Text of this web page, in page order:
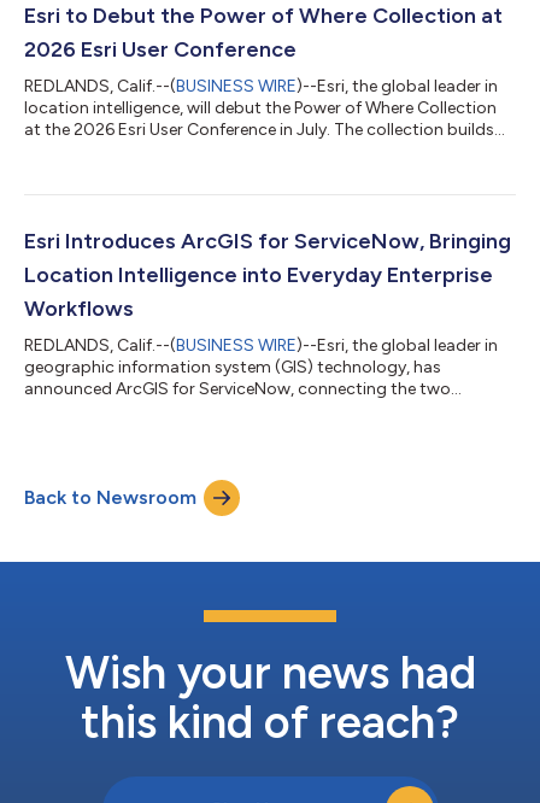
organizations analyze and interpret location-based data,
Esri to Debut the Power of Where Collection at
2026 Esri User Conference
REDLANDS, Calif.--(BUSINESS WIRE)--Esri, the global leader in
location intelligence, will debut the Power of Where Collection
at the 2026 Esri User Conference in July. The collection builds
Jack Dangermond, published in 2024. The new collection
applications that demonstrate the growing impact of
Esri Introduces ArcGIS for ServiceNow, Bringing
Location Intelligence into Everyday Enterprise
Workflows
REDLANDS, Calif.--(BUSINESS WIRE)--Esri, the global leader in
geographic information system (GIS) technology, has
announced ArcGIS for ServiceNow, connecting the two
business, state and local government, utilities, energy,
commercial, health care, telecom, and other industries that
utilize ServiceNow will be able...
Back to Newsroom
Wish your news had
this kind of reach?